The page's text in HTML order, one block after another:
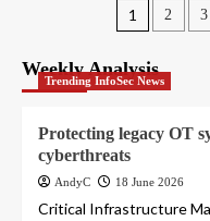
Posts
1 2 3
Weekly Analysis
Trending InfoSec News
Protecting legacy OT
cyberthreats
AndyC 18 June 2026
Critical Infrastructure